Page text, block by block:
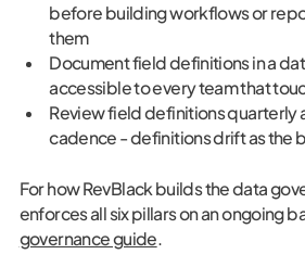
before building workflows or
them
Document field definitions in a
accessible to every team that
Review field definitions quarterly
cadence - definitions drift as the
For how RevBlack builds the data
enforces all six pillars on an ongoing
governance guide.